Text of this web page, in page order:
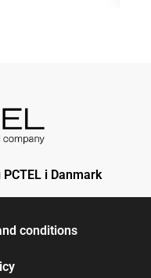
i Danmark
conditions